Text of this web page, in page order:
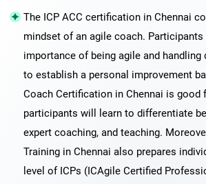
The ICP ACC certification in Chennai
mindset of an agile coach.
importance of being agile and handling
to establish a personal improvement
Coach Certification in Chennai is good
participants will learn to differentiate
expert coaching, and teaching.
Training in Chennai also prepares
level of ICPs (ICAgile Certified